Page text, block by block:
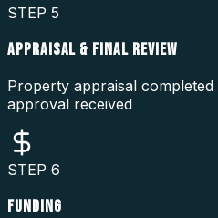
STEP 5
APPRAISAL & FINAL REVIEW
Property appraisal
approval received
STEP 6
FUNDING